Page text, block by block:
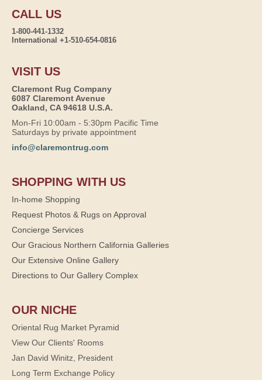
CALL US
1-800-441-1332
International +1-510-654-0816
VISIT US
Claremont Rug Company
6087 Claremont Avenue
Oakland, CA 94618 U.S.A.
Mon-Fri 10:00am - 5:30pm Pacific Time
Saturdays by private appointment
info@claremontrug.com
SHOPPING WITH US
In-home Shopping
Request Photos & Rugs on Approval
Concierge Services
Our Gracious Northern California Galleries
Our Extensive Online Gallery
Directions to Our Gallery Complex
OUR NICHE
Oriental Rug Market Pyramid
View Our Clients' Rooms
Jan David Winitz, President
Long Term Exchange Policy